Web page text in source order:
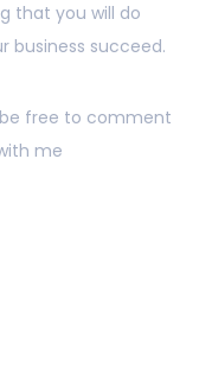
that you will do
business succeed.
free to comment
me